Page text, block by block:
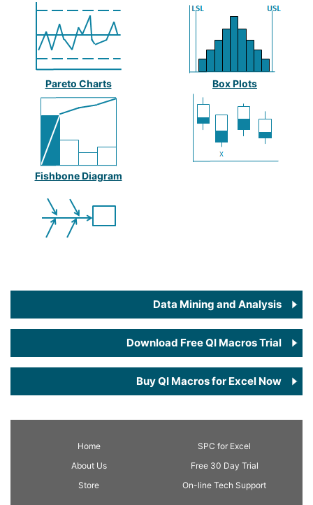
Pareto Charts Box Plots
Fishbone Diagram
Data Mining and Analysis
Download Free QI Macros Trial
Buy QI Macros for Excel Now
Home
About Us
Store
SPC for Excel
Free 30 Day Trial
On-line Tech Support